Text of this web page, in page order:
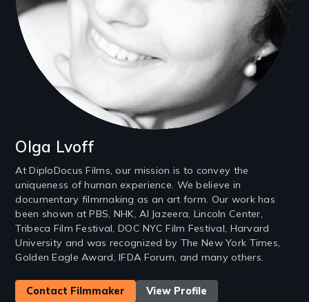
Olga Lvoff
At DiploDocus Films, our mission is to convey the
uniqueness of human experience. We believe in
documentary filmmaking as an art form. Our work has
been shown at PBS, NHK, Al Jazeera, Lincoln Center,
Tribeca Film Festival, DOC NYC Film Festival, Harvard
University and was recognized by The New York Times,
Golden Eagle Award, IFDA Forum, and many others.
Contact Filmmaker View Profile